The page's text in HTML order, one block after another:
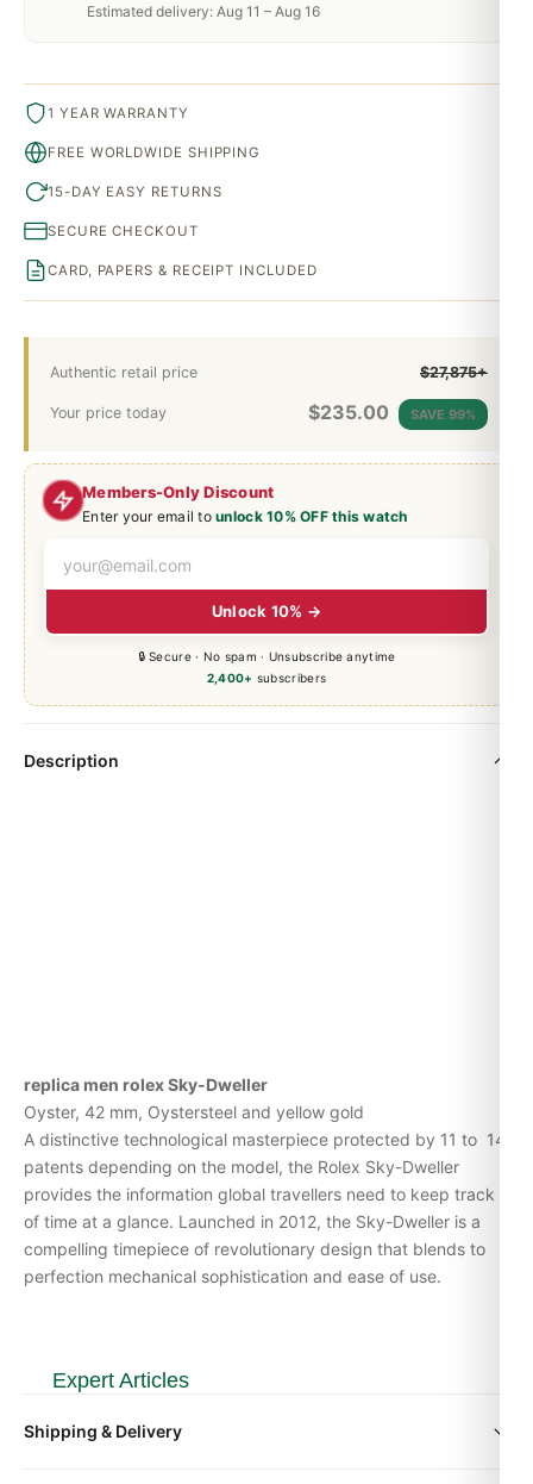
Members-Only Discount
Enter your email tounlock 10% OFF this watch
Unlock 10% →
🔒 Secure · No spam · Unsubscribe anytime
2,400+ subscribers
Estimated delivery: Aug 11 – Aug 16
Authentic retail price $27,875+
Your price today $235.00 SAVE 99%
1 YEAR WARRANTY
FREE WORLDWIDE SHIPPING
15-DAY EASY RETURNS
SECURE CHECKOUT
CARD, PAPERS & RECEIPT INCLUDED
Description
replica men rolex Sky-Dweller
Oyster, 42 mm, Oystersteel and yellow gold
A distinctive technological masterpiece protected by 11 to 14
patents depending on the model, the Rolex Sky-Dweller
provides the information global travellers need to keep track
of time at a glance. Launched in 2012, the Sky-Dweller is a
compelling timepiece of revolutionary design that blends to
perfection mechanical sophistication and ease of use.
Expert Articles
Rolex Sky-Dweller 326934 Steel Top Reasons to Buy
Shipping & Delivery